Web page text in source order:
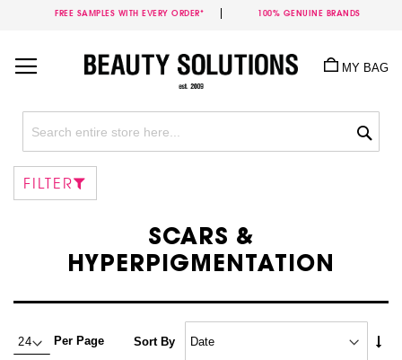
FREE SAMPLES WITH EVERY ORDER* 100% GENUINE BRANDS
Content
MY BAG
SCARS &
HYPERPIGMENTATION
Per Page Sort By
FILTER